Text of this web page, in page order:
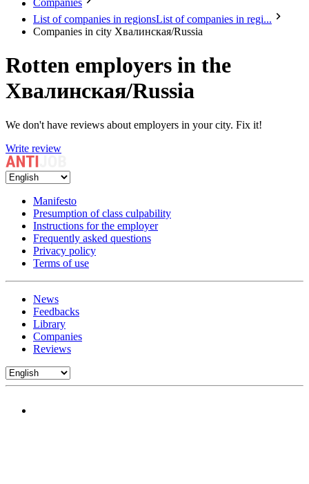
Companies
List of companies in regionsList of companies in regi...
Companies in city Хвалинская/Russia
Rotten employers in the
Хвалинская/Russia
We don't have reviews about employers in your city. Fix it!
Write review
Manifesto
Presumption of class culpability
Instructions for the employer
Frequently asked questions
Privacy policy
Terms of use
News
Feedbacks
Library
Companies
Reviews